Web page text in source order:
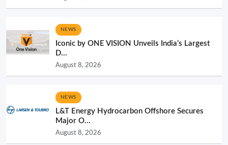
NEWS
Iconic by ONE VISION Unveils India’s Largest
D...
August 8, 2026
NEWS
L&T Energy Hydrocarbon Offshore Secures
Major O...
August 8, 2026